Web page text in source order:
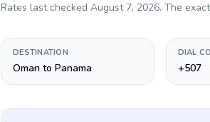
Rates last checked August 7, 2026. The
DESTINATION
Oman to Panama
DIAL
+507